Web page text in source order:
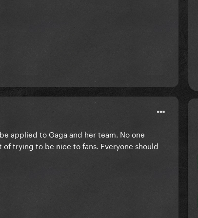
applied to Gaga and her team. No one
trying to be nice to fans. Everyone should